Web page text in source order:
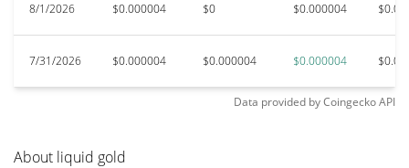
8/1/2026 $0.000004 $0 $0.000004
7/31/2026 $0.000004 $0.000004 $0.000004
Data provided byCoingeckoAPI
About liquid gold